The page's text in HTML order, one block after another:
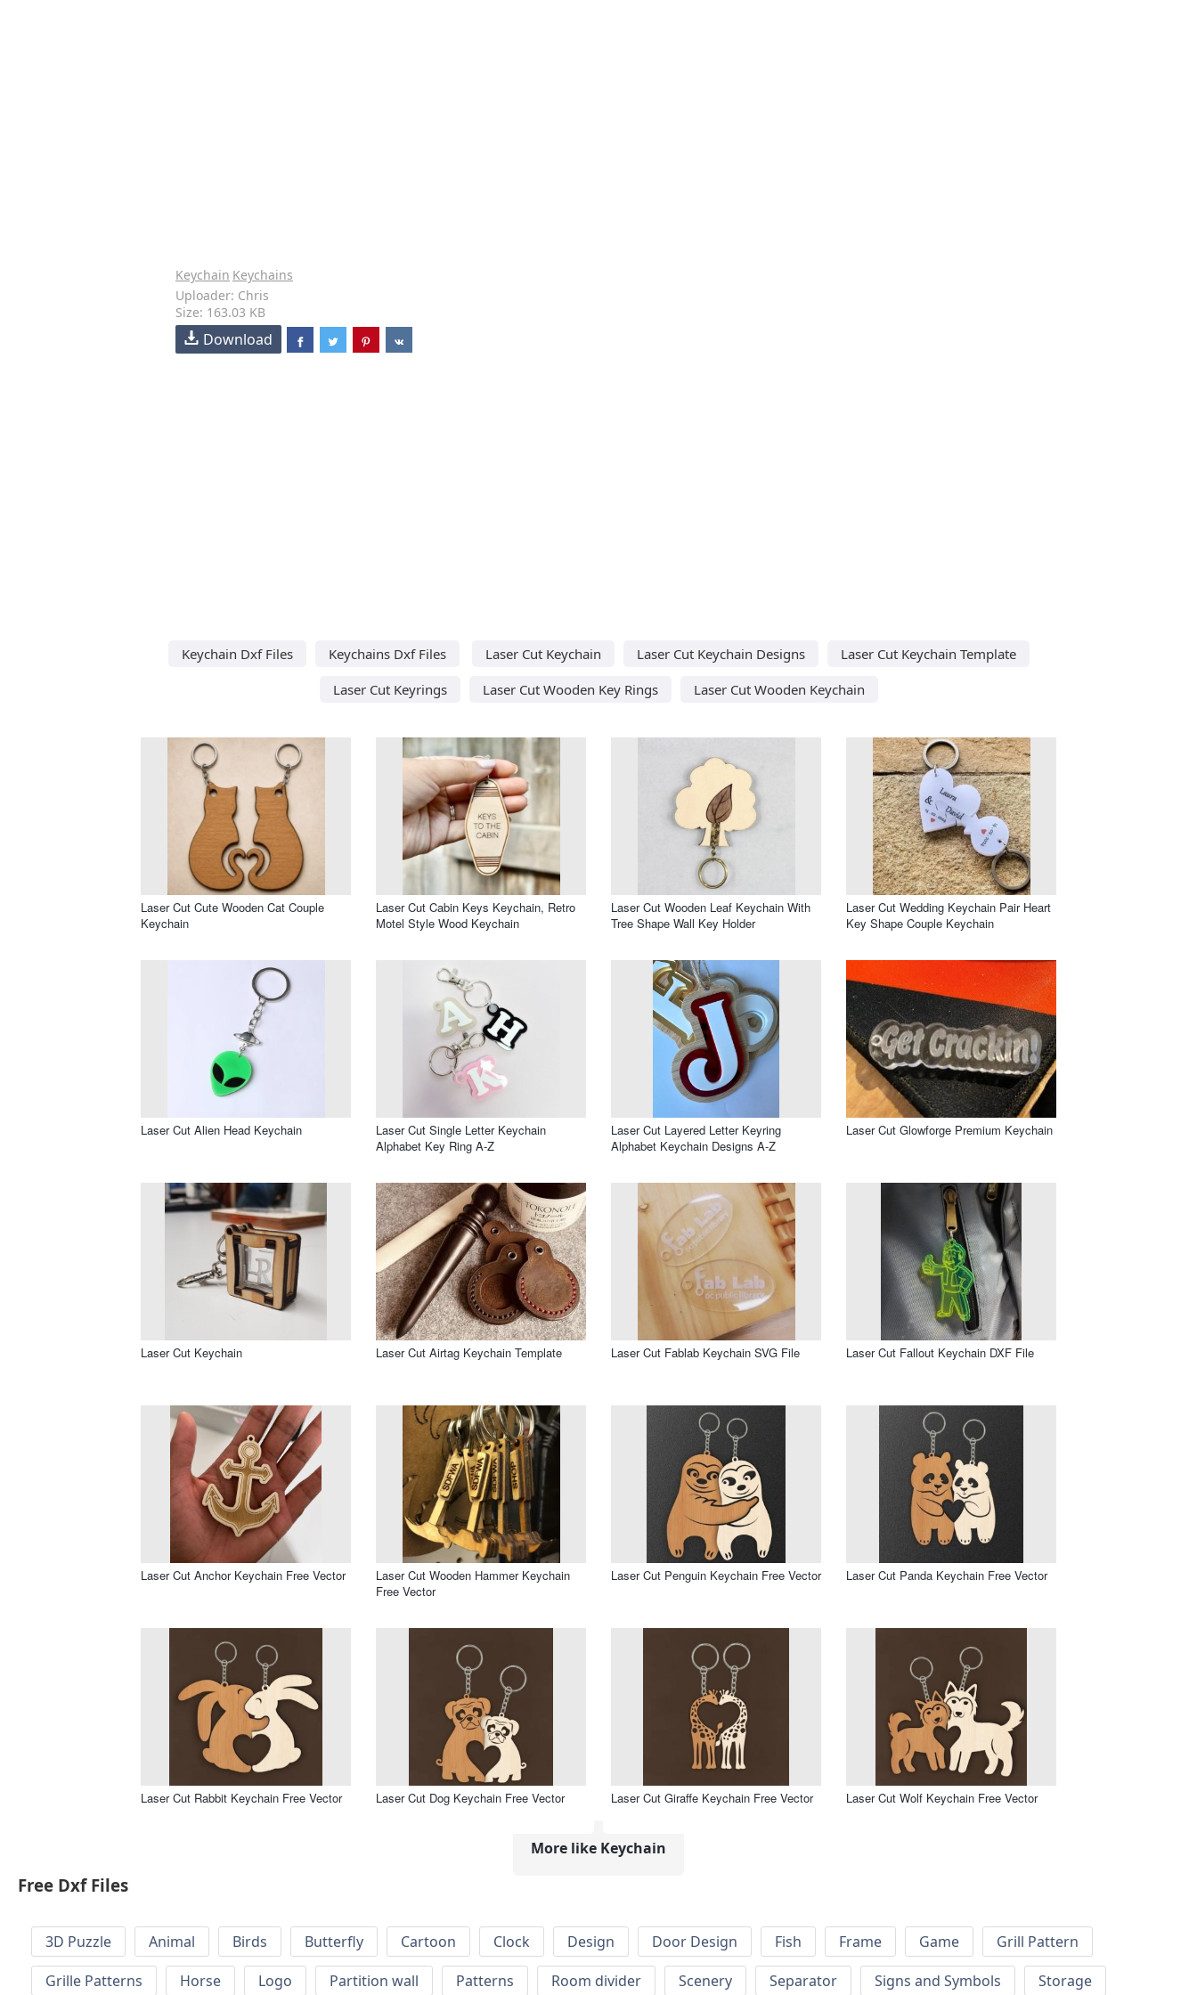
Keychain Keychains
Uploader: Chris
Size: 163.03 KB
Download
Keychain Dxf Files Keychains Dxf Files Laser Cut Keychain Laser Cut Keychain Designs
Laser Cut Keychain Template
Laser Cut Keyrings
Laser Cut Wooden Key Rings Laser Cut Wooden Keychain
Laser Cut Cute Wooden Cat Couple
Keychain
Laser Cut Cabin Keys Keychain, Retro
Motel Style Wood Keychain
Laser Cut Wooden Leaf Keychain With
Tree Shape Wall Key Holder
Laser Cut Wedding Keychain Pair Heart
Key Shape Couple Keychain
Laser Cut Alien Head Keychain
Laser Cut Single Letter Keychain
Alphabet Key Ring A-Z
Laser Cut Layered Letter Keyring
Alphabet Keychain Designs A-Z
Laser Cut Glowforge Premium Keychain
Laser Cut Keychain Laser Cut Airtag Keychain Template Laser Cut Fablab Keychain SVG File Laser Cut Fallout Keychain DXF File
Laser Cut Anchor Keychain Free Vector
Laser Cut Wooden Hammer Keychain
Free Vector
Laser Cut Penguin Keychain Free Vector Laser Cut Panda Keychain Free Vector
Laser Cut Rabbit Keychain Free Vector Laser Cut Dog Keychain Free Vector Laser Cut Giraffe Keychain Free Vector Laser Cut Wolf Keychain Free Vector
More like Keychain
Free Dxf Files
3D Puzzle Animal Birds Butterfly Cartoon Clock Design Door Design Fish Frame Game
Grill Pattern
Grille Patterns
Horse Logo Partition wall Patterns Room divider Scenery Separator Signs and Symbols Storage